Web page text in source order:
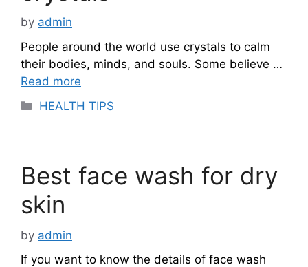
by admin
People around the world use crystals to calm
their bodies, minds, and souls. Some believe …
Read more
Categories
HEALTH TIPS
Best face wash for dry
skin
by admin
If you want to know the details of face wash